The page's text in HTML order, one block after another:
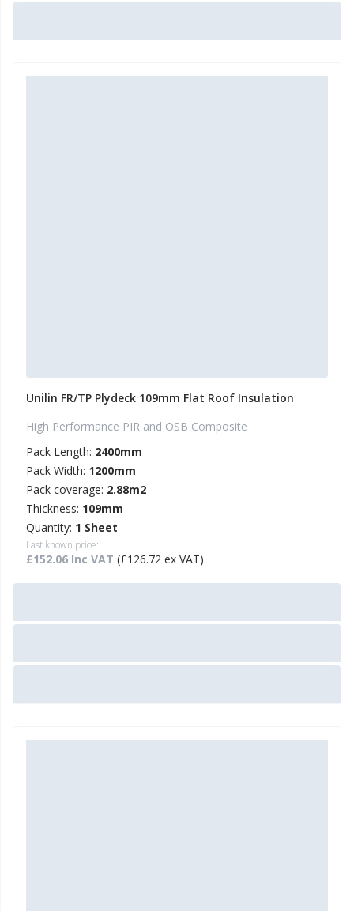
Unilin FR/TP Plydeck 109mm Flat Roof Insulation
High Performance PIR and OSB Composite
Pack Length: 2400mm
Pack Width: 1200mm
Pack coverage: 2.88m2
Thickness: 109mm
Quantity: 1 Sheet
Last known price:
£152.06 Inc VAT (£126.72 ex VAT)